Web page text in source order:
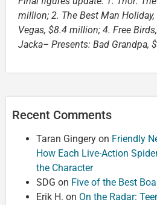
million; 2. The Best Man
Vegas, $8.4 million; 4. Free
Jacka– Presents: Bad Grandpa,
Recent Comments
Taran Gingery on Friendly
How Each Live-Action
the Character
SDG on Five of the Best
Erik H. on On the Radar: